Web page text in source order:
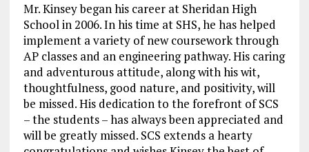
Mr. Kinsey began his career at Sheridan High
School in 2006. In his time at SHS, he has helped
implement a variety of new coursework through
AP classes and an engineering pathway. His caring
and adventurous attitude, along with his wit,
thoughtfulness, good nature, and positivity, will
be missed. His dedication to the forefront of SCS
– the students – has always been appreciated and
will be greatly missed. SCS extends a hearty